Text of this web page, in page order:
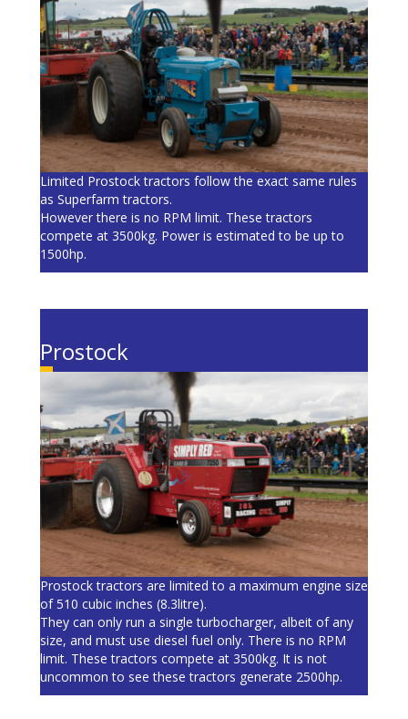
Limited Prostock tractors follow the exact same rules
as Superfarm tractors.
However there is no RPM limit. These tractors
compete at 3500kg. Power is estimated to be up to
1500hp.
Prostock
Prostock tractors are limited to a maximum engine size
of 510 cubic inches (8.3litre).
They can only run a single turbocharger, albeit of any
size, and must use diesel fuel only. There is no RPM
limit. These tractors compete at 3500kg. It is not
uncommon to see these tractors generate 2500hp.